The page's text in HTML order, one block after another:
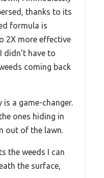
thanks to its
formula is
2X more effective
have to
coming back
is a game-changer.
ones hiding in
out of the lawn.
the weeds I can
the surface,